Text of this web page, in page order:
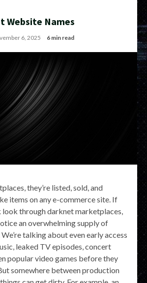
Website Names
6, 2025 6 min read
they’re listed, sold, and
items on any e-commerce site. If
look through darknet marketplaces,
an overwhelming supply of
talking about even early access
leaked TV episodes, concert
popular video games before they
somewhere between production